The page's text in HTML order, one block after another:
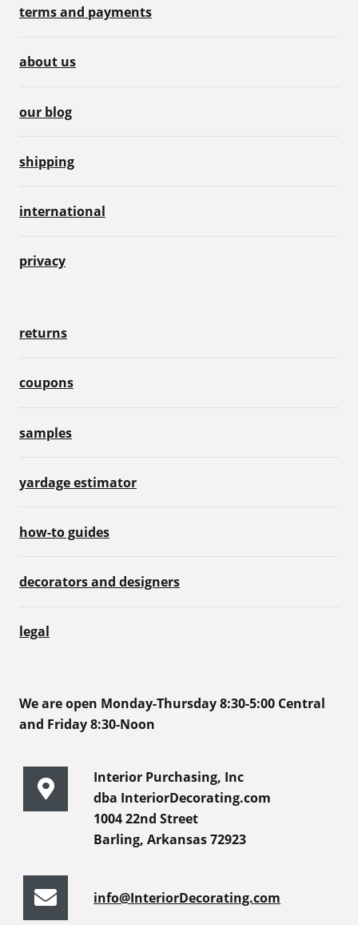
terms and payments
about us
our blog
shipping
international
privacy
returns
coupons
samples
yardage estimator
how-to guides
decorators and designers
legal
We are open Monday-Thursday 8:30-5:00 Central
and Friday 8:30-Noon
Interior Purchasing, Inc
dba InteriorDecorating.com
1004 22nd Street
Barling, Arkansas 72923
info@InteriorDecorating.com